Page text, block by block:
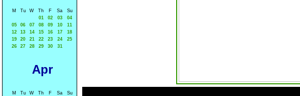
M Tu W Th F Sa
Su
01
02 03
04
05
06 07 08 09 10
11
12
13 14 15 16 17
18
19
20 21 22 23 24
25
26
27 28 29 30 31
Apr
M Tu W Th F Sa
Su